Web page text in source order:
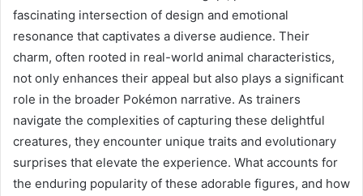
fascinating intersection of design and emotional
resonance that captivates a diverse audience. Their
charm, often rooted in real-world animal characteristics,
not only enhances their appeal but also plays a significant
role in the broader Pokémon narrative. As trainers
navigate the complexities of capturing these delightful
creatures, they encounter unique traits and evolutionary
surprises that elevate the experience. What accounts for
the enduring popularity of these adorable figures, and how